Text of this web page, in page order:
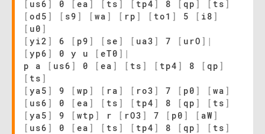
[ us6 ] 0 [ ea ] [ ts ] [ tp4 ] 8 [ qp ] [ ts ]
[ od5 ] [ s9 ] [ wa ] [ rp ] [ to1 ] 5 [ i8 ]
[ u0 ]
[ yi2 ] 6 [ p9 ] [ se ] [ ua3 ] 7 [ urO ] |
[ yp6 ] 0 y u [ eT0 ] |
p a
[ us6 ] 0 [ ea ] [ ts ] [ tp4 ] 8 [ qp ]
[ ts ]
[ ya5 ] 9 [ wp ] [ ra ] [ ro3 ] 7 [ p0 ] [ wa ]
[ us6 ] 0 [ ea ] [ ts ] [ tp4 ] 8 [ qp ] [ ts ]
[ ya5 ] 9 [ wtp ] r [ rO3 ] 7 [ p0 ] [ aW ]
[ us6 ] 0 [ ea ] [ ts ] [ tp4 ] 8 [ qp ] [ ts ]